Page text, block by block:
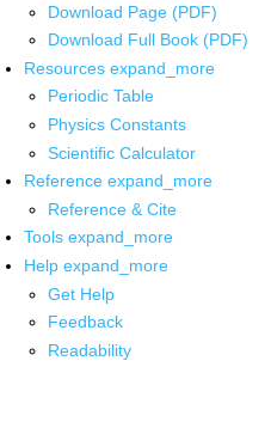
Download Page (PDF)
Download Full Book (PDF)
Resources expand_more
Periodic Table
Physics Constants
Scientific Calculator
Reference expand_more
Reference & Cite
Tools expand_more
Help expand_more
Get Help
Feedback
Readability